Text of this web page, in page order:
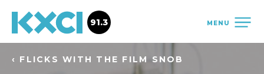
MENU
91.3
‹ FLICKS WITH THE FILM SNOB